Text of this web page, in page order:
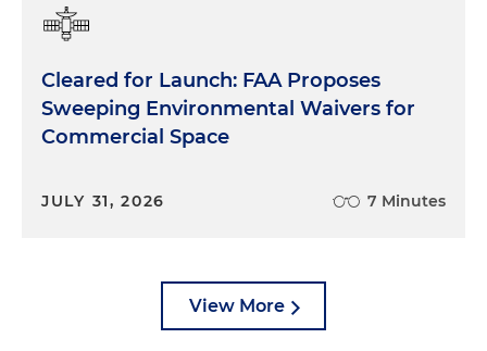
Cleared for Launch: FAA Proposes
Sweeping Environmental Waivers for
Commercial Space
JULY 31, 2026 7 Minutes
View More